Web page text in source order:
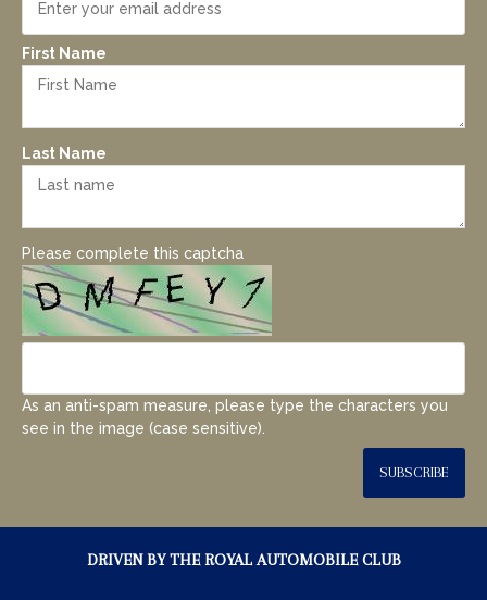
First Name
Last Name
Please complete this captcha
As an anti-spam measure, please type the characters you
see in the image (case sensitive).
SUBSCRIBE
DRIVEN BY THE ROYAL AUTOMOBILE CLUB